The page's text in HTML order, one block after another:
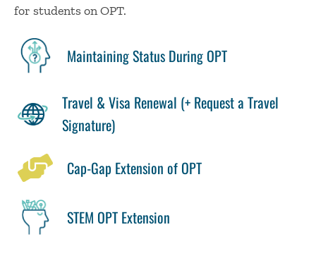
for students on OPT.
Maintaining Status During OPT
Travel & Visa Renewal (+ Request a Travel
Signature)
Cap-Gap Extension of OPT
STEM OPT Extension